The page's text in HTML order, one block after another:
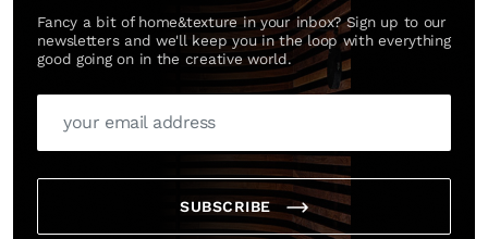
Fancy a bit of home&texture in your inbox? Sign up to our
newsletters and we'll keep you in the loop with everything
good going on in the creative world.
SUBSCRIBE